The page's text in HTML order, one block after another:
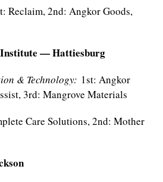
Reclaim, 2nd: Angkor Goods,
— Hattiesburg
& Technology: 1st: Angkor
3rd: Mangrove Materials
Care Solutions, 2nd: Mother